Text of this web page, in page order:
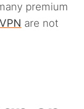
premium
are not